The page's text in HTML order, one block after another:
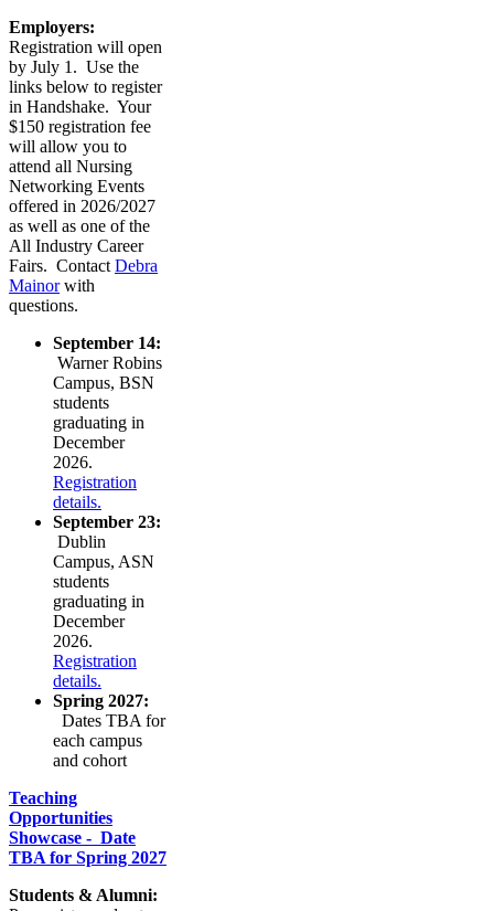
Employers:
Registration will open
by July 1. Use the
links below to register
in Handshake. Your
$150 registration fee
will allow you to
attend all Nursing
Networking Events
offered in 2026/2027
as well as one of the
All Industry Career
Fairs. Contact Debra
Mainorwith
questions.
September 14:
Warner Robins
Campus, BSN
students
graduating in
December
2026.
Registration
details.
September 23:
Dublin
Campus, ASN
students
graduating in
December
2026.
Registration
details.
Spring 2027:
Dates TBA for
each campus
and cohort
Teaching
Opportunities
Showcase - Date
TBA for Spring 2027
Students & Alumni: